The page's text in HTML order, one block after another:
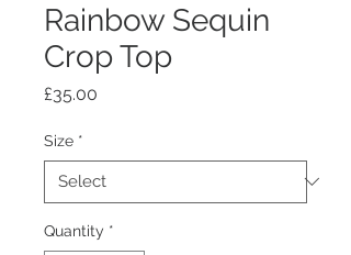
Rainbow Sequin
Crop Top
£35.00
Size *
Quantity *